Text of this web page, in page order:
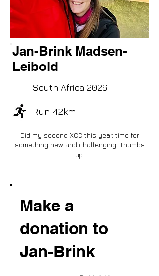
Jan-Brink Madsen-
Leibold
South Africa 2026
Run 42km
Did my second XCC this year, time for
something new and challenging. Thumbs
up.
Make a
donation to
Jan-Brink
Fundraising